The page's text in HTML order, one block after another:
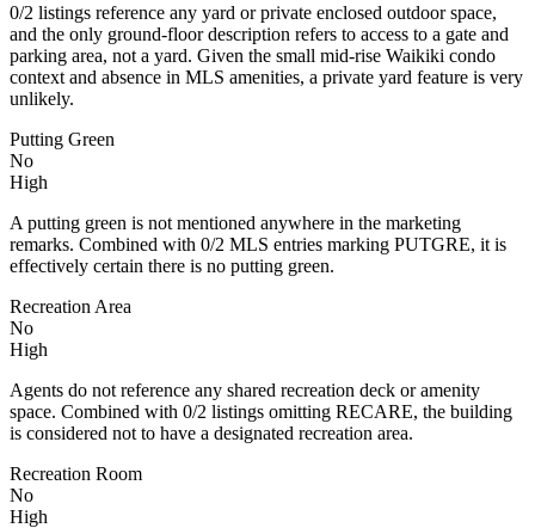
0/2 listings reference any yard or private enclosed outdoor space,
and the only ground-floor description refers to access to a gate and
parking area, not a yard. Given the small mid-rise Waikiki condo
context and absence in MLS amenities, a private yard feature is very
unlikely.
Putting Green
No
High
A putting green is not mentioned anywhere in the marketing
remarks. Combined with 0/2 MLS entries marking PUTGRE, it is
effectively certain there is no putting green.
Recreation Area
No
High
Agents do not reference any shared recreation deck or amenity
space. Combined with 0/2 listings omitting RECARE, the building
is considered not to have a designated recreation area.
Recreation Room
No
High